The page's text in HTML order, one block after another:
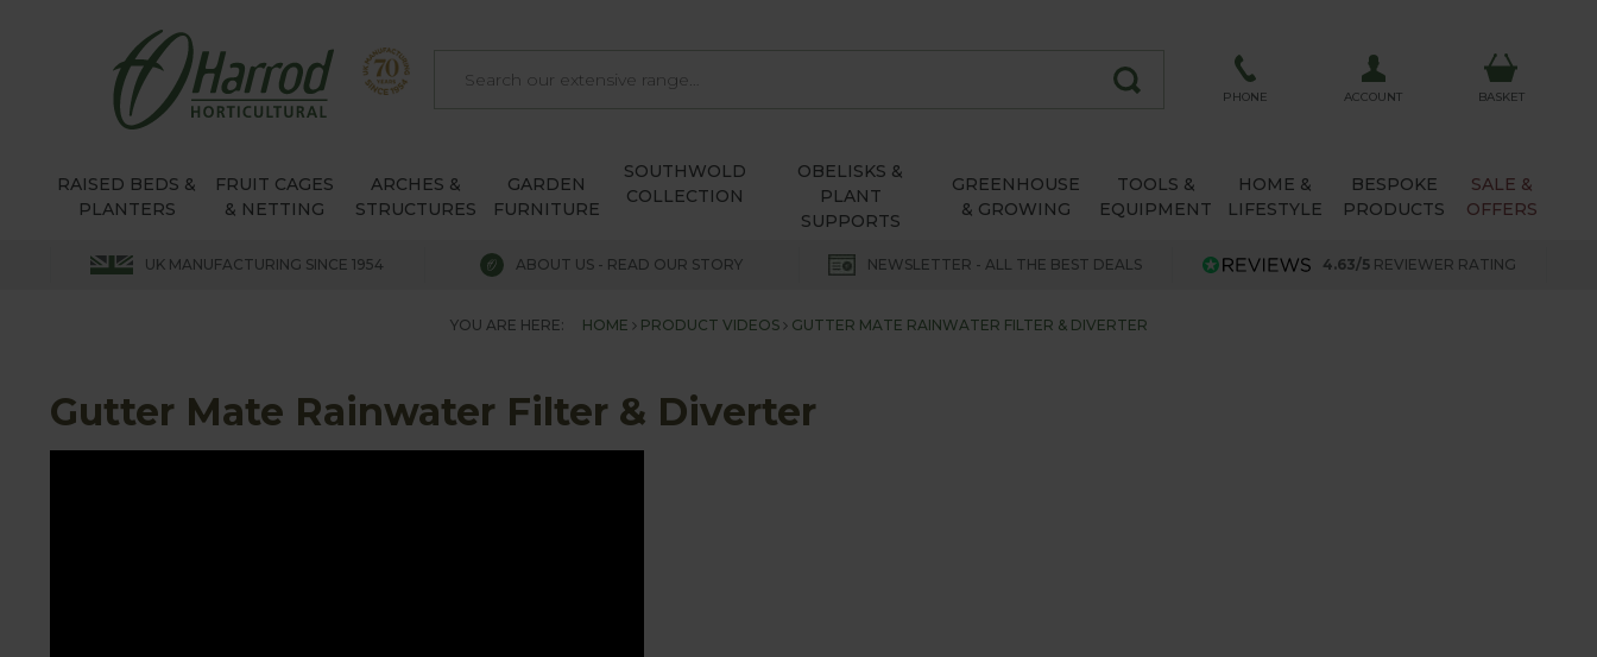
PHONE ACCOUNT BASKET
RAISED BEDS &
PLANTERS
FRUIT CAGES
& NETTING
ARCHES &
STRUCTURES
GARDEN
FURNITURE
SOUTHWOLD
COLLECTION
OBELISKS &
PLANT
SUPPORTS
GREENHOUSE
& GROWING
TOOLS &
EQUIPMENT
HOME &
LIFESTYLE
BESPOKE
PRODUCTS
SALE &
OFFERS
UK MANUFACTURING SINCE 1954 ABOUT US - READ OUR STORY NEWSLETTER - ALL THE BEST DEALS 4.63/5 REVIEWER RATING
YOU ARE HERE: HOME PRODUCT VIDEOS GUTTER MATE RAINWATER FILTER & DIVERTER
Gutter Mate Rainwater Filter & Diverter